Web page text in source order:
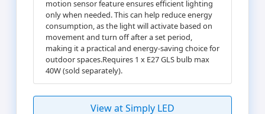
motion sensor feature ensures efficient lighting
only when needed. This can help reduce energy
consumption, as the light will activate based on
movement and turn off after a set period,
making it a practical and energy-saving choice for
outdoor spaces.Requires 1 x E27 GLS bulb max
40W (sold separately).
View at Simply LED